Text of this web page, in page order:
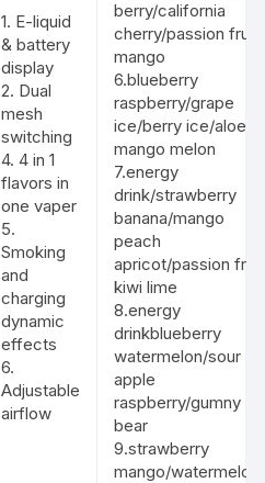
1. E-liquid
& battery
display
2. Dual
mesh
switching
4. 4 in 1
flavors in
one vaper
5.
Smoking
and
charging
dynamic
effects
6.
Adjustable
airflow
berry/california
cherry/passion fruit
mango
6.blueberry
raspberry/grape
ice/berry ice/aloe
mango melon
7.energy
drink/strawberry
banana/mango
peach
apricot/passion fruit
kiwi lime
8.energy
drinkblueberry
watermelon/sour
apple
raspberry/gumny
bear
9.strawberry
mango/watermelon